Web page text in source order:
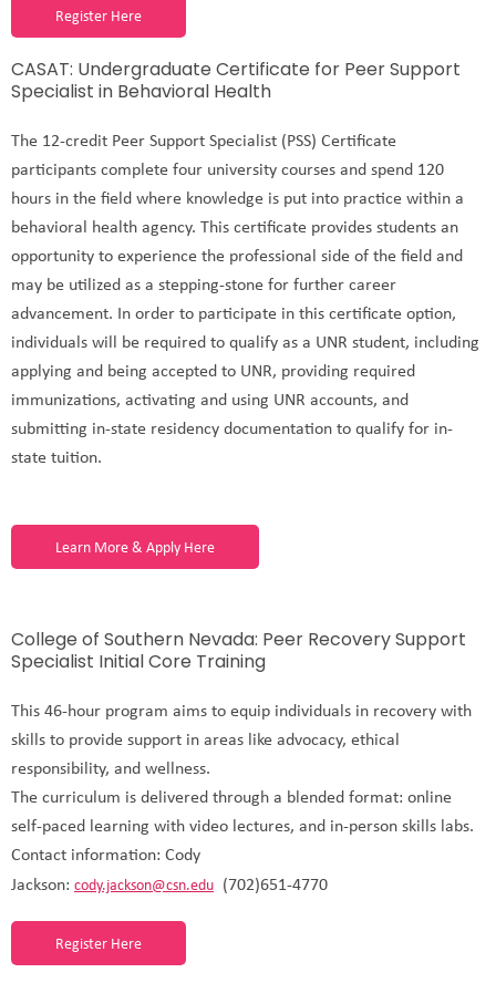
Register Here
CASAT: Undergraduate Certificate for Peer Support
Specialist in Behavioral Health
The 12-credit Peer Support Specialist (PSS) Certificate
participants complete four university courses and spend 120
hours in the field where knowledge is put into practice within a
behavioral health agency. This certificate provides students an
opportunity to experience the professional side of the field and
may be utilized as a stepping-stone for further career
advancement. In order to participate in this certificate option,
individuals will be required to qualify as a UNR student, including
applying and being accepted to UNR, providing required
immunizations, activating and using UNR accounts, and
submitting in-state residency documentation to qualify for in-
state tuition.
Learn More & Apply Here
College of Southern Nevada: Peer Recovery Support
Specialist Initial Core Training
This 46-hour program aims to equip individuals in recovery with
skills to provide support in areas like advocacy, ethical
responsibility, and wellness.
The curriculum is delivered through a blended format: online
self-paced learning with video lectures, and in-person skills labs.
Contact information: Cody
Jackson: cody.jackson@csn.edu (702)651-4770
Register Here